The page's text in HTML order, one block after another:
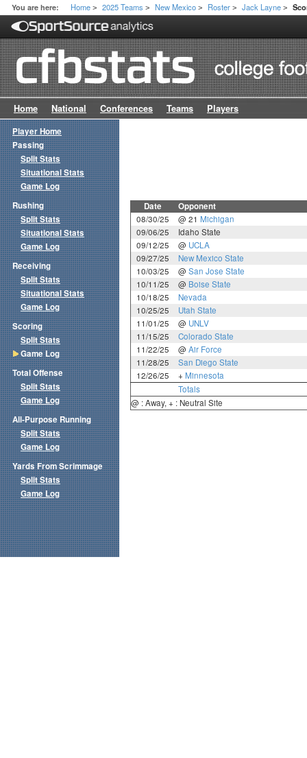
You are here: Home > 2025 Teams > New Mexico > Roster > Jack Layne >
Home National Conferences Teams Players
Date Opponent
08/30/25 @ 21 Michigan
09/06/25
Idaho State
09/12/25
@ UCLA
09/27/25
New Mexico State
10/03/25
@ San Jose State
10/11/25
@ Boise State
10/18/25
Nevada
10/25/25
Utah State
11/01/25
@ UNLV
11/15/25
Colorado State
11/22/25
@ Air Force
11/28/25
San Diego State
12/26/25
+ Minnesota
Totals
@ : Away, + : Neutral Site
Player Home
Passing
Split Stats
Situational Stats
Game Log
Rushing
Split Stats
Situational Stats
Game Log
Receiving
Split Stats
Situational Stats
Game Log
Scoring
Split Stats
Game Log
Total Offense
Split Stats
Game Log
All-Purpose Running
Split Stats
Game Log
Yards From Scrimmage
Split Stats
Game Log